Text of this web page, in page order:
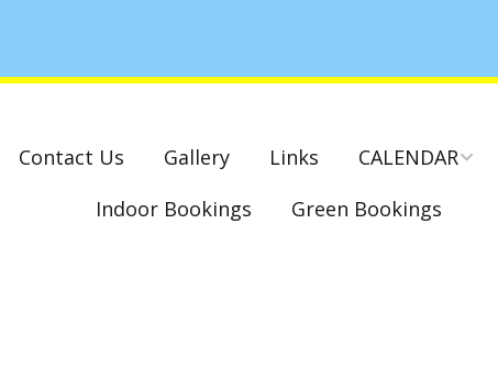
Contact Us Gallery Links CALENDAR
National & County
Indoor Bookings
Green Bookings